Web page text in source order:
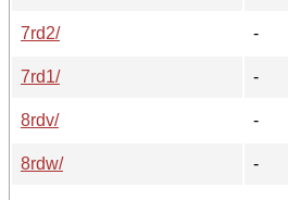
7rd2/
-
7rd1/
-
8rdv/
-
8rdw/
-